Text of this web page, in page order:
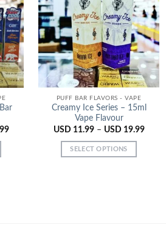
PUFF BAR FLAVORS - VAPE
Creamy Ice Series – 15ml
Vape Flavour
USD 11.99– USD 19.99
SELECT OPTIONS